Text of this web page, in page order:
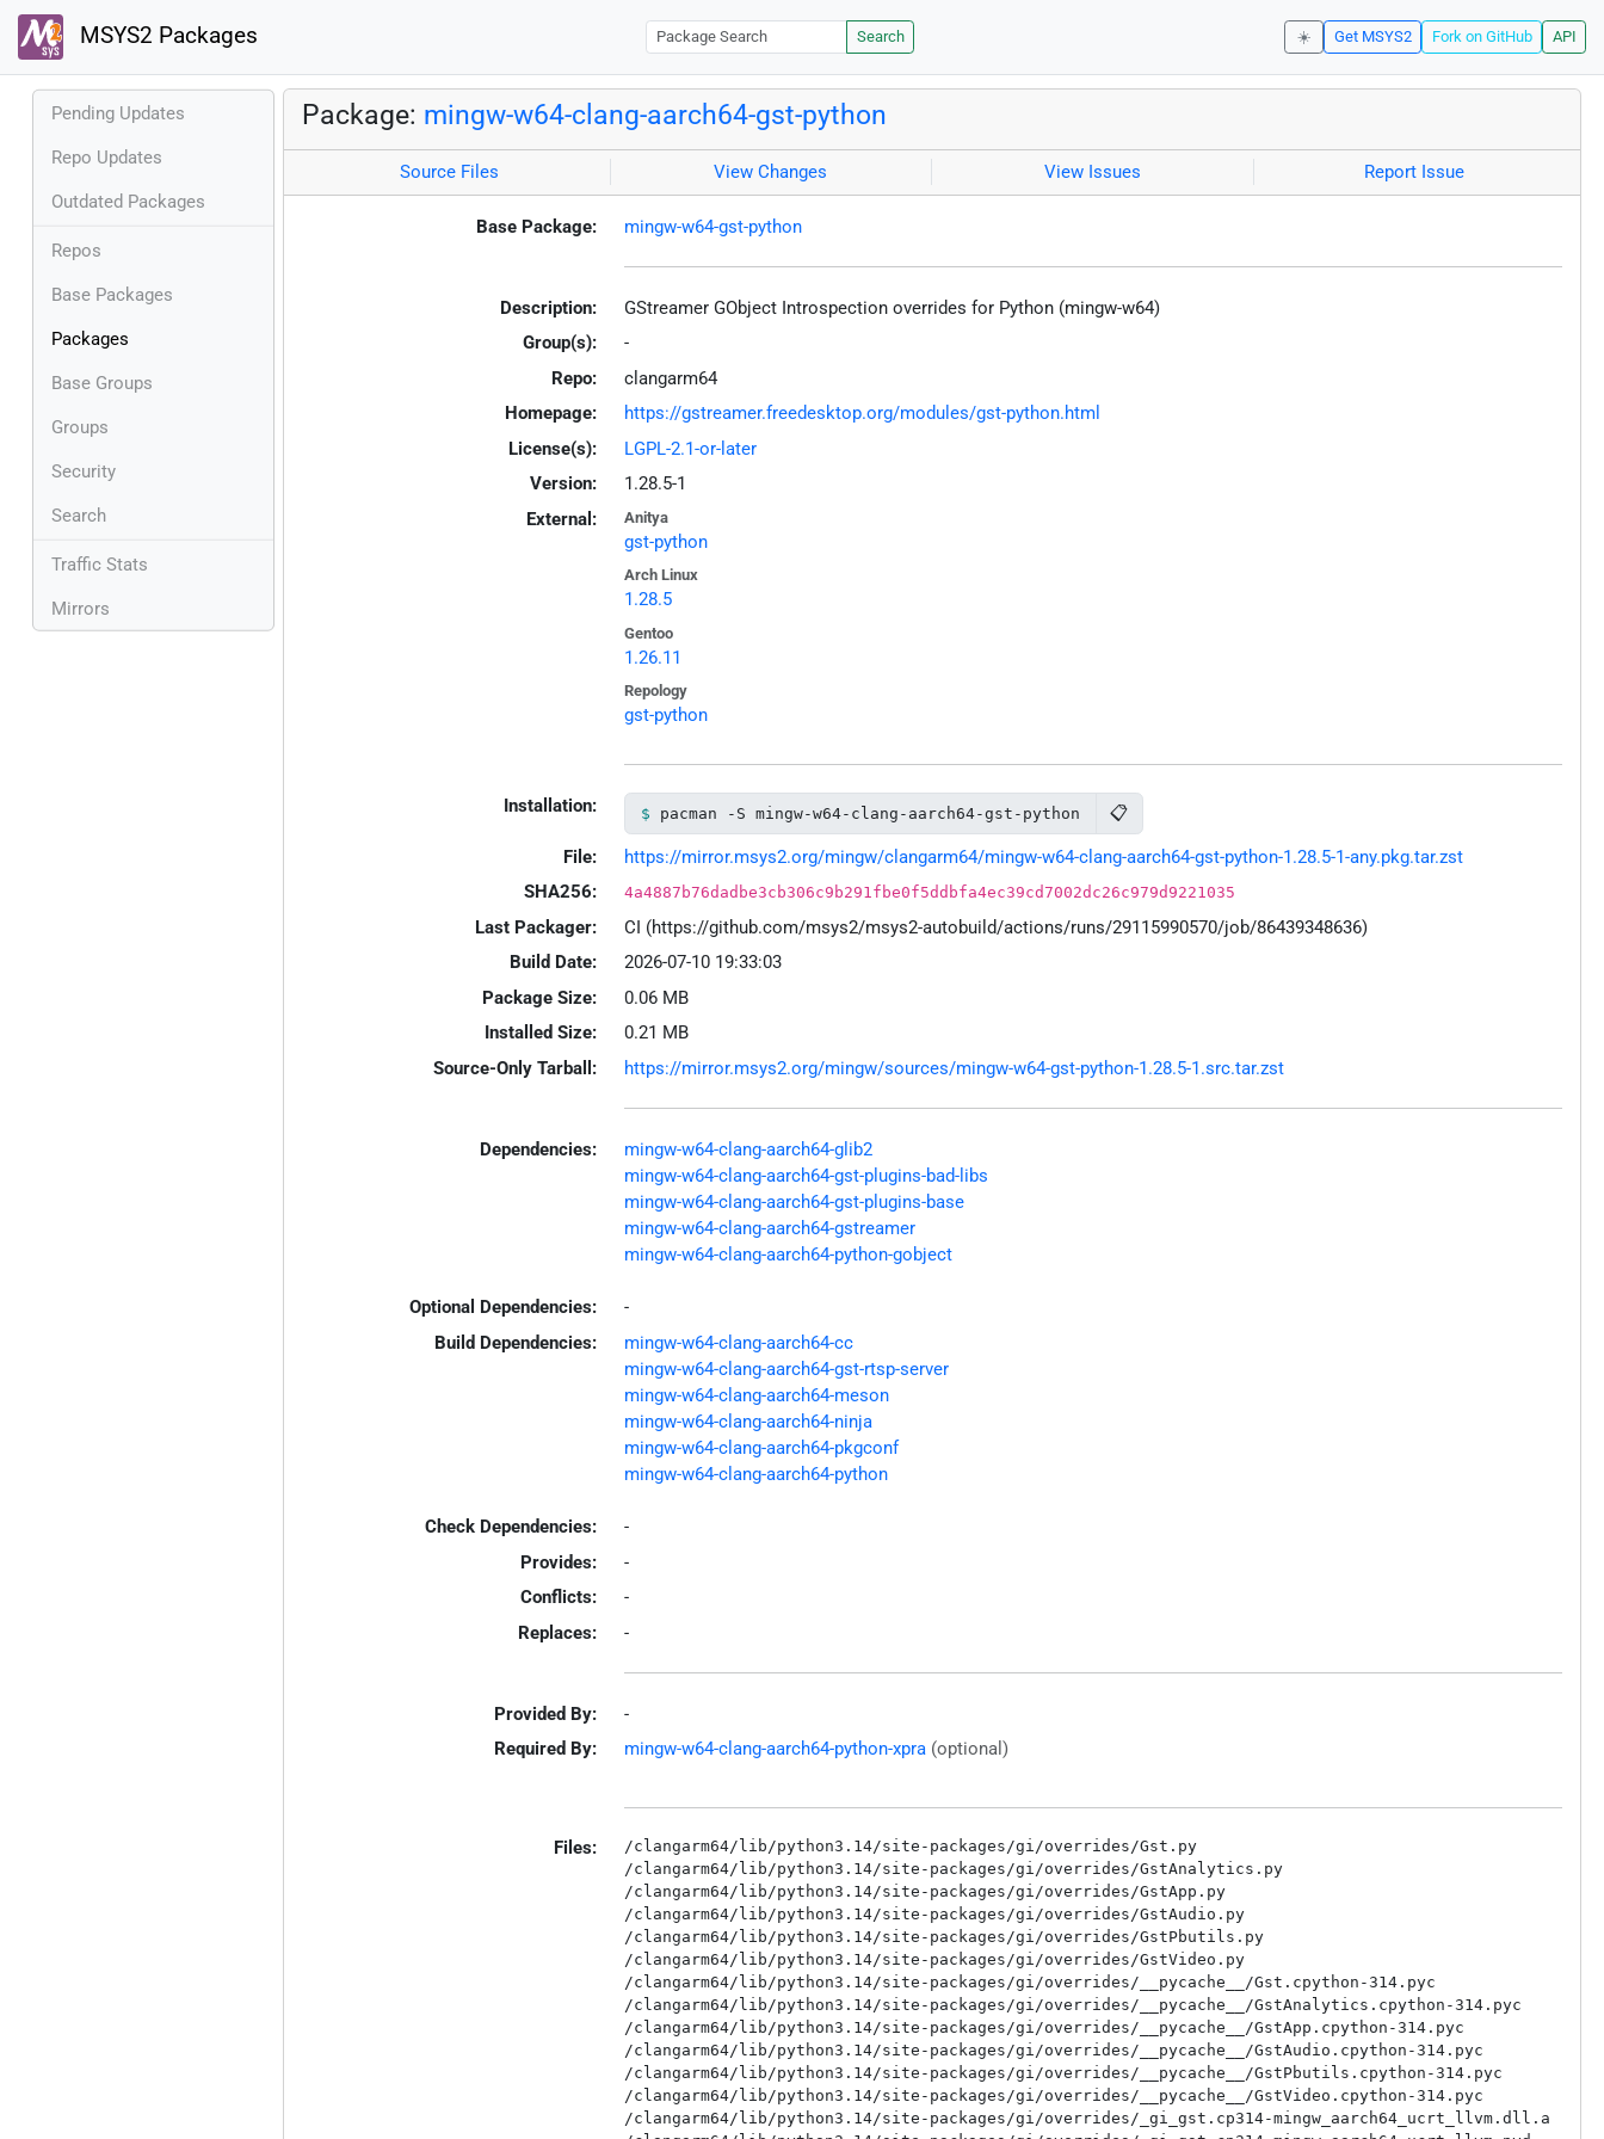
MSYS2 Packages Search ☀️ Get MSYS2 Fork on GitHub API
Pending Updates
Repo Updates
Outdated Packages
Repos
Base Packages
Packages
Base Groups
Groups
Security
Search
Traffic Stats
Mirrors
Package: mingw-w64-clang-aarch64-gst-python
Source Files View Changes View Issues Report Issue
Base Package: mingw-w64-gst-python
Description:
GStreamer GObject Introspection overrides for Python (mingw-w64)
Group(s):
-
Repo:
clangarm64
Homepage:
https://gstreamer.freedesktop.org/modules/gst-python.html
License(s):
LGPL-2.1-or-later
Version:
1.28.5-1
External:
Anitya
gst-python
Arch Linux
1.28.5
Gentoo
1.26.11
Repology
gst-python
Installation: pacman -S mingw-w64-clang-aarch64-gst-python 📋
File:
https://mirror.msys2.org/mingw/clangarm64/mingw-w64-clang-aarch64-gst-python-1.28.5-1-any.pkg.tar.zst
SHA256:
4a4887b76dadbe3cb306c9b291fbe0f5ddbfa4ec39cd7002dc26c979d9221035
Last Packager:
CI (https://github.com/msys2/msys2-autobuild/actions/runs/29115990570/job/86439348636)
Build Date:
2026-07-10 19:33:03
Package Size:
0.06 MB
Installed Size:
0.21 MB
Source-Only Tarball:
https://mirror.msys2.org/mingw/sources/mingw-w64-gst-python-1.28.5-1.src.tar.zst
Dependencies:
mingw-w64-clang-aarch64-glib2
mingw-w64-clang-aarch64-gst-plugins-bad-libs
mingw-w64-clang-aarch64-gst-plugins-base
mingw-w64-clang-aarch64-gstreamer
mingw-w64-clang-aarch64-python-gobject
Optional Dependencies:
-
Build Dependencies:
mingw-w64-clang-aarch64-cc
mingw-w64-clang-aarch64-gst-rtsp-server
mingw-w64-clang-aarch64-meson
mingw-w64-clang-aarch64-ninja
mingw-w64-clang-aarch64-pkgconf
mingw-w64-clang-aarch64-python
Check Dependencies:
-
Provides:
-
Conflicts:
-
Replaces:
-
Provided By:
-
Required By:
mingw-w64-clang-aarch64-python-xpra (optional)
Files:
/clangarm64/lib/python3.14/site-packages/gi/overrides/Gst.py
/clangarm64/lib/python3.14/site-packages/gi/overrides/GstAnalytics.py
/clangarm64/lib/python3.14/site-packages/gi/overrides/GstApp.py
/clangarm64/lib/python3.14/site-packages/gi/overrides/GstAudio.py
/clangarm64/lib/python3.14/site-packages/gi/overrides/GstPbutils.py
/clangarm64/lib/python3.14/site-packages/gi/overrides/GstVideo.py
/clangarm64/lib/python3.14/site-packages/gi/overrides/__pycache__/Gst.cpython-314.pyc
/clangarm64/lib/python3.14/site-packages/gi/overrides/__pycache__/GstAnalytics.cpython-314.pyc
/clangarm64/lib/python3.14/site-packages/gi/overrides/__pycache__/GstApp.cpython-314.pyc
/clangarm64/lib/python3.14/site-packages/gi/overrides/__pycache__/GstAudio.cpython-314.pyc
/clangarm64/lib/python3.14/site-packages/gi/overrides/__pycache__/GstPbutils.cpython-314.pyc
/clangarm64/lib/python3.14/site-packages/gi/overrides/__pycache__/GstVideo.cpython-314.pyc
/clangarm64/lib/python3.14/site-packages/gi/overrides/_gi_gst.cp314-mingw_aarch64_ucrt_llvm.dll.a